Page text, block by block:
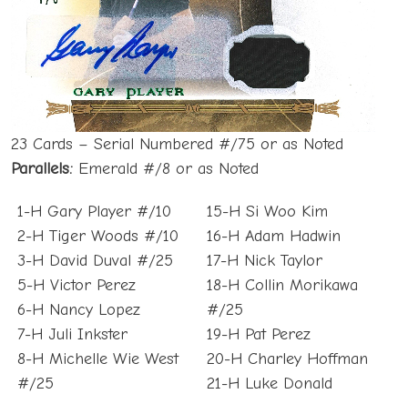
23 Cards – Serial Numbered #/75 or as Noted
Parallels: Emerald #/8 or as Noted
1-H Gary Player #/10
2-H Tiger Woods #/10
3-H David Duval #/25
5-H Victor Perez
6-H Nancy Lopez
7-H Juli Inkster
8-H Michelle Wie West
#/25
15-H Si Woo Kim
16-H Adam Hadwin
17-H Nick Taylor
18-H Collin Morikawa
#/25
19-H Pat Perez
20-H Charley Hoffman
21-H Luke Donald